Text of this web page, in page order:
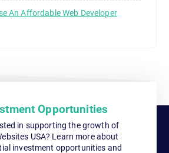
An Affordable Web Developer
Opportunities
in supporting the growth of
USA? Learn more about
investment opportunities and